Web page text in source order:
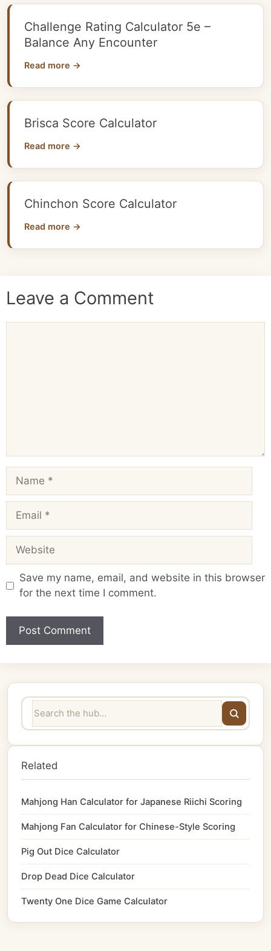
Challenge Rating Calculator 5e –
Balance Any Encounter
Read more →
Brisca Score Calculator
Read more →
Chinchon Score Calculator
Read more →
Leave a Comment
Name
Email
Website
Save my name, email, and website in this browser
for the next time I comment.
Related
Mahjong Han Calculator for Japanese Riichi Scoring
Mahjong Fan Calculator for Chinese-Style Scoring
Pig Out Dice Calculator
Drop Dead Dice Calculator
Twenty One Dice Game Calculator